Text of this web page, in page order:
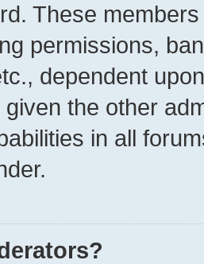
These
permissions,
dependent
the other
in all